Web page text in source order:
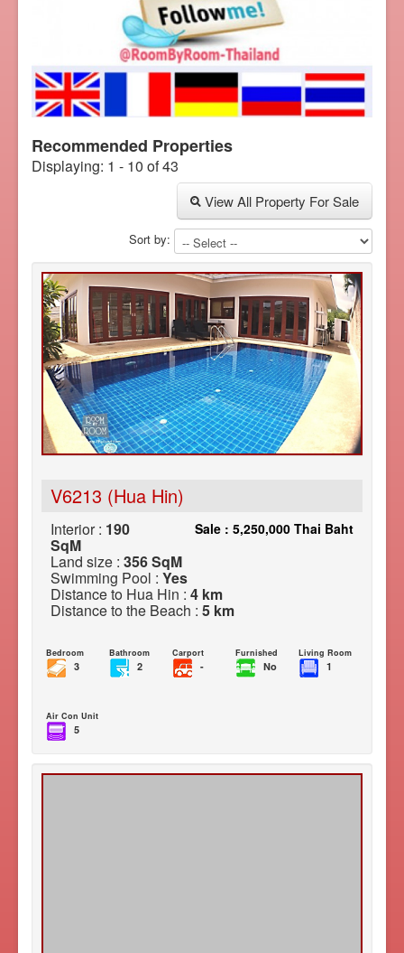
Recommended Properties
Displaying: 1 - 10 of 43
View All Property For Sale
Sort by:
V6213 (Hua Hin)
Sale : 5,250,000 Thai Baht
Interior : 190
SqM
Land size : 356 SqM
Swimming Pool : Yes
Distance to Hua Hin : 4 km
Distance to the Beach : 5 km
Bedroom
3
Bathroom
2
Carport
-
Furnished
No
Living Room
1
Air Con Unit
5